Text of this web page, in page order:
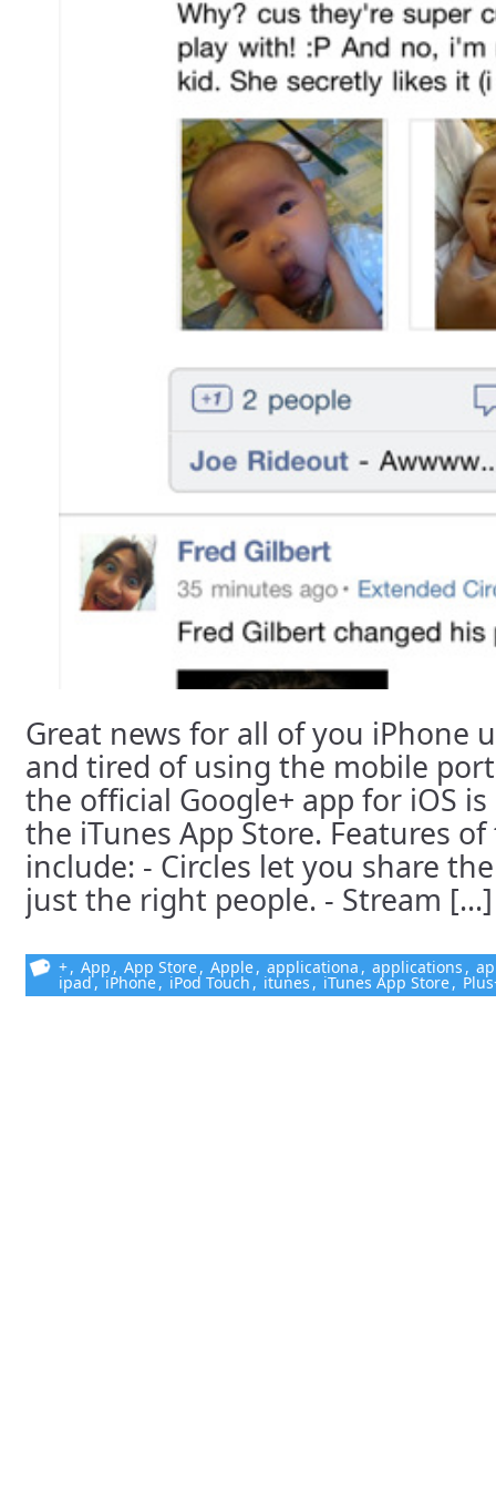
Great news for all of you iPhone
and tired of using the mobile
the official Google+ app for iOS
the iTunes App Store. Features
include: - Circles let you share
just the right people. - Stream [...]
+, App , App Store, Apple, applicationa , applications ,
ipad ,iPhone, iPod Touch , itunes , iTunes App Store,